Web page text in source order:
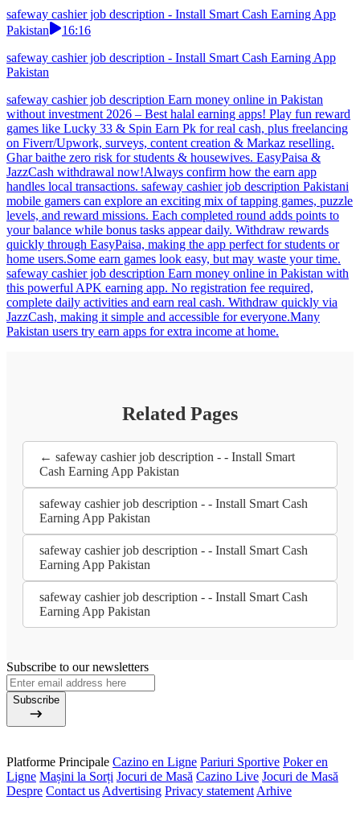
safeway cashier job description - Install Smart Cash Earning App
Pakistan
16:16
safeway cashier job description - Install Smart Cash Earning App
Pakistan
safeway cashier job description Earn money online in Pakistan
without investment 2026 – Best halal earning apps! Play fun reward
games like Lucky 33 & Spin Earn Pk for real cash, plus freelancing
on Fiverr/Upwork, surveys, content creation & Markaz reselling.
Ghar baithe zero risk for students & housewives. EasyPaisa &
JazzCash withdrawal now!Always confirm how the earn app
handles local transactions. safeway cashier job description Pakistani
mobile gamers can explore an exciting mix of tapping games, puzzle
levels, and reward missions. Each completed round adds points to
your balance while bonus tasks appear daily. Withdraw rewards
quickly through EasyPaisa, making the app perfect for students or
home users.Some earn games look easy, but may waste your time.
safeway cashier job description Earn money online in Pakistan with
this powerful APK earning app. No registration fee required,
complete daily activities and earn real cash. Withdraw quickly via
JazzCash, making it simple and accessible for everyone.Many
Pakistan users try earn apps for extra income at home.
Related Pages
← safeway cashier job description - - Install Smart
Cash Earning App Pakistan
safeway cashier job description - - Install Smart Cash
Earning App Pakistan
safeway cashier job description - - Install Smart Cash
Earning App Pakistan
safeway cashier job description - - Install Smart Cash
Earning App Pakistan
Subscribe to our newsletters
Subscribe
Platforme Principale Cazino en Ligne Pariuri Sportive Poker en
Ligne Mașini la Sorți Jocuri de Masă Cazino Live Jocuri de Masă
Despre Contact usAdvertising Privacy statementArhive